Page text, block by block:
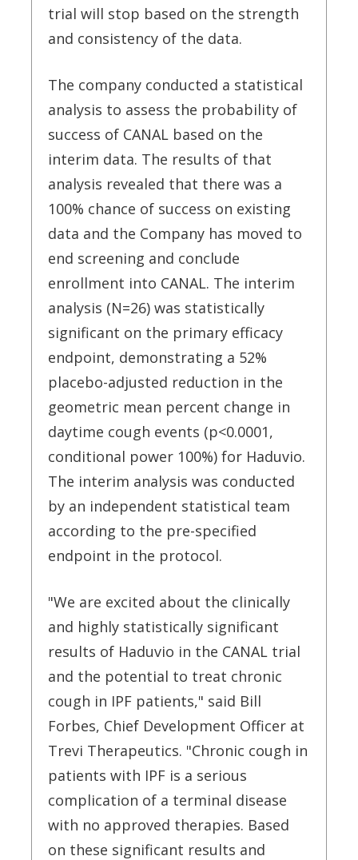
trial will stop based on the strength
and consistency of the data.
The company conducted a statistical
analysis to assess the probability of
success of CANAL based on the
interim data. The results of that
analysis revealed that there was a
100% chance of success on existing
data and the Company has moved to
end screening and conclude
enrollment into CANAL. The interim
analysis (N=26) was statistically
significant on the primary efficacy
endpoint, demonstrating a 52%
placebo-adjusted reduction in the
geometric mean percent change in
daytime cough events (p<0.0001,
conditional power 100%) for Haduvio.
The interim analysis was conducted
by an independent statistical team
according to the pre-specified
endpoint in the protocol.
"We are excited about the clinically
and highly statistically significant
results of Haduvio in the CANAL trial
and the potential to treat chronic
cough in IPF patients," said Bill
Forbes, Chief Development Officer at
Trevi Therapeutics. "Chronic cough in
patients with IPF is a serious
complication of a terminal disease
with no approved therapies. Based
on these significant results and